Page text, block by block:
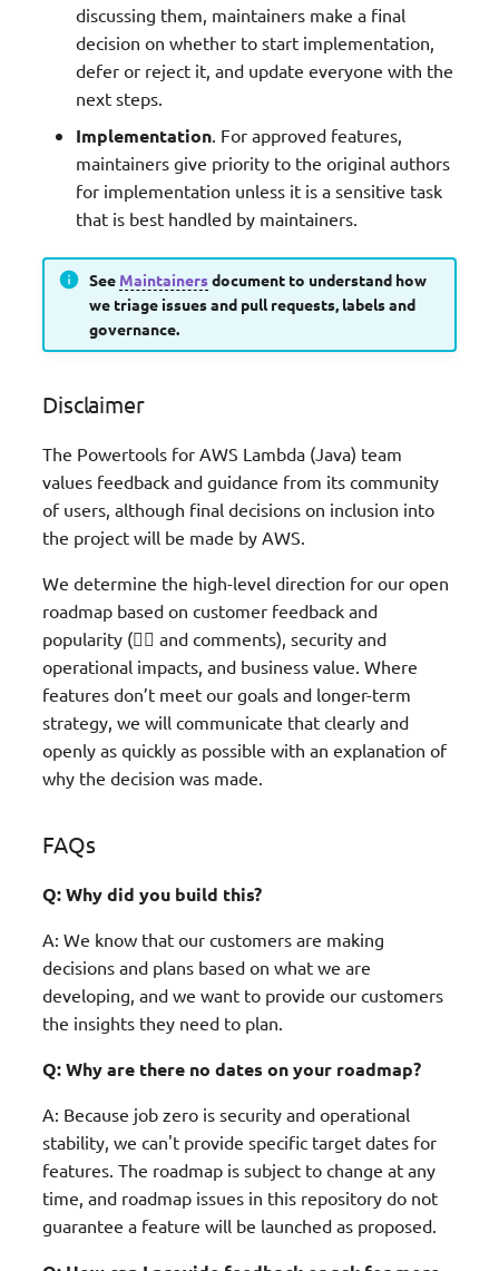
discussing them, maintainers make a final
decision on whether to start implementation,
defer or reject it, and update everyone with the
next steps.
Implementation . For approved features,
maintainers give priority to the original authors
for implementation unless it is a sensitive task
that is best handled by maintainers.
See Maintainersdocument to understand how
we triage issues and pull requests, labels and
governance.
Disclaimer
The Powertools for AWS Lambda (Java) team
values feedback and guidance from its community
of users, although final decisions on inclusion into
the project will be made by AWS.
We determine the high-level direction for our open
roadmap based on customer feedback and
popularity (👍🏽 and comments), security and
operational impacts, and business value. Where
features don’t meet our goals and longer-term
strategy, we will communicate that clearly and
openly as quickly as possible with an explanation of
why the decision was made.
FAQs
Q: Why did you build this?
A: We know that our customers are making
decisions and plans based on what we are
developing, and we want to provide our customers
the insights they need to plan.
Q: Why are there no dates on your roadmap?
A: Because job zero is security and operational
stability, we can't provide specific target dates for
features. The roadmap is subject to change at any
time, and roadmap issues in this repository do not
guarantee a feature will be launched as proposed.